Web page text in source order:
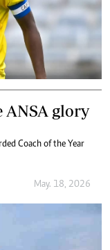
ANSA glory
Coach of the Year
May. 18, 2026